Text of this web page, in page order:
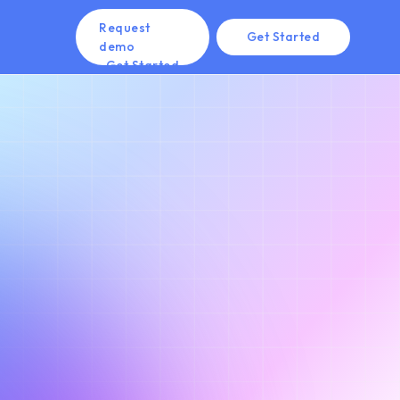
Request
demo
Get Started
Get Started
Get Started